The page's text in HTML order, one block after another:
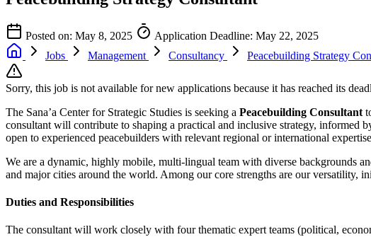
Posted on: May 8, 2025
Application Deadline: May 22, 2025
Jobs
Management Consultancy Peacebuilding Strategy
Sorry, this job is not available for new applications because it has reached its
The Sana’a Center for Strategic Studies is seeking a Peacebuilding Consultant
consultant will contribute to shaping a practical and inclusive strategy, informed
open to experienced peacebuilders with relevant regional or international
We are a dynamic, highly mobile, multi-lingual team with diverse backgrounds
and major cities around the world. Among our core strengths are our versatility,
Duties and Responsibilities
The consultant will work closely with four thematic expert teams (political,